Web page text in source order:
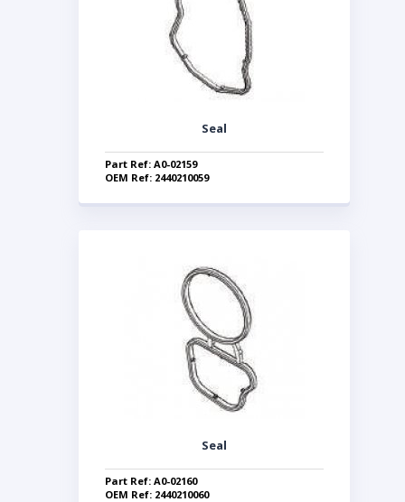
Seal
Part Ref: A0-02159
OEM Ref: 2440210059
Seal
Part Ref: A0-02160
OEM Ref: 2440210060